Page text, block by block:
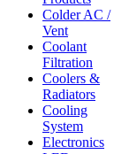
Colder AC /
Vent
Coolant
Filtration
Coolers &
Radiators
Cooling
System
Electronics